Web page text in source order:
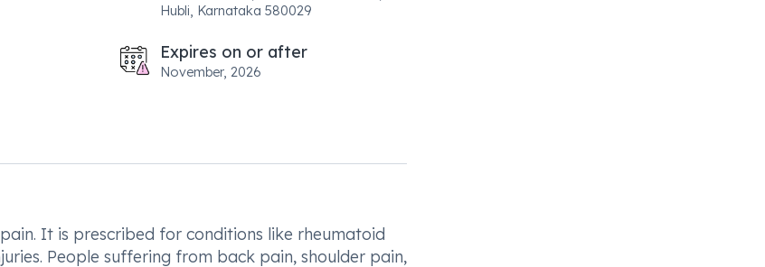
Hubli, Karnataka 580029
Expires on or after
November, 2026
It is prescribed for conditions like rheumatoid
People suffering from back pain, shoulder pain,